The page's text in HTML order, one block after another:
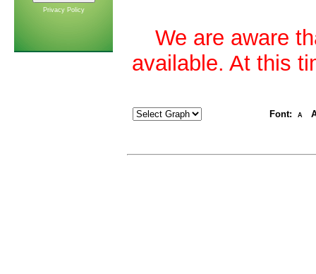
Privacy Policy
We are aware
available. At this
Font: A